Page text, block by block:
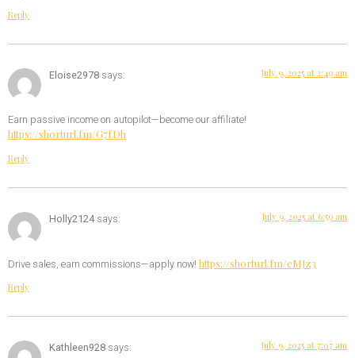
Reply
Eloise2978 says: July 9, 2025 at 2:49 am
Earn passive income on autopilot—become our affiliate!
https://shorturl.fm/G7fDh
Reply
Holly2124 says: July 9, 2025 at 6:59 am
Drive sales, earn commissions—apply now! https://shorturl.fm/eMJz3
Reply
Kathleen928 says: July 9, 2025 at 7:07 am